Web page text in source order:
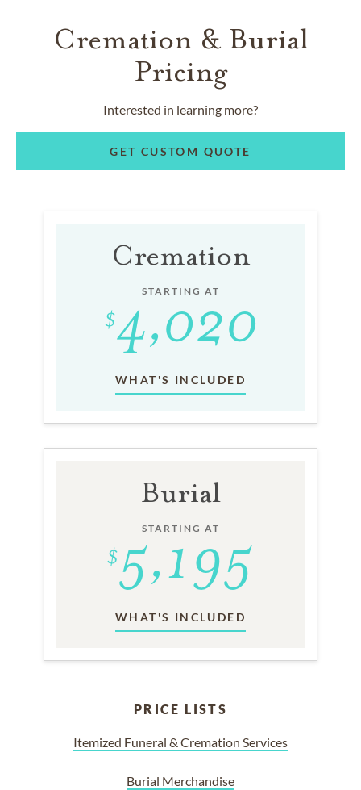
Cremation & Burial
Pricing
Interested in learning more?
GET CUSTOM QUOTE
Cremation
STARTING AT
WHAT'S INCLUDED
Burial
STARTING AT
WHAT'S INCLUDED
PRICE LISTS
Itemized Funeral & Cremation Services
Burial Merchandise